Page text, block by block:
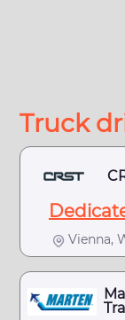
Truck
Vienna,